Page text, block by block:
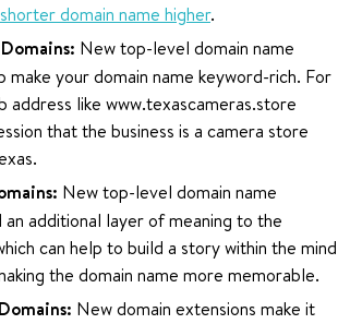
domain name higher.
New top-level domain name
make your domain name keyword-rich. For
address like www.texascameras.store
that the business is a camera store
New top-level domain name
an additional layer of meaning to the
can help to build a story within the mind
the domain name more memorable.
New domain extensions make it